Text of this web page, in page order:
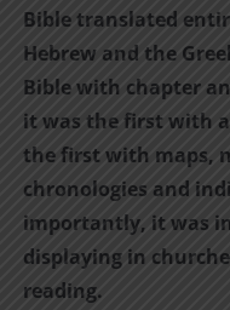
Bible translated
Hebrew and the
Bible with chapter
it was the first with
the first with maps,
chronologies and
importantly, it was
displaying in
reading.